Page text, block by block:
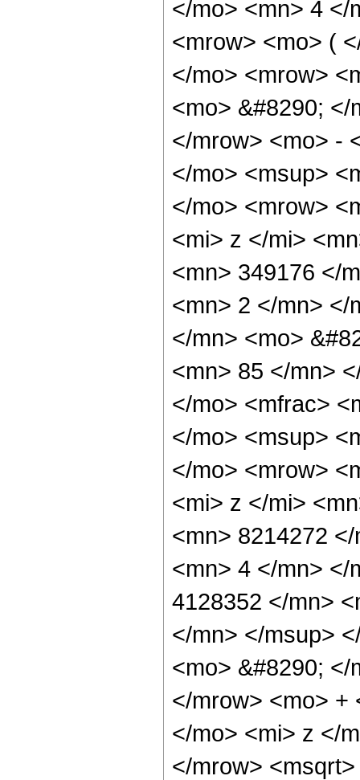
</mo> <mn> 4 </
<mrow> <mo> (
</mo> <mrow>
<mo> &#8290;
</mrow> <mo> -
</mo> <msup>
</mo> <mrow>
<mi> z </mi>
<mn> 349176 </
<mn> 2 </mn> </
</mn> <mo>
<mn> 85 </mn>
</mo> <mfrac>
</mo> <msup>
</mo> <mrow>
<mi> z </mi>
<mn> 8214272
<mn> 4 </mn> </
4128352 </mn>
</mn> </msup>
<mo> &#8290;
</mrow> <mo> +
</mo> <mi> z </
</mrow>